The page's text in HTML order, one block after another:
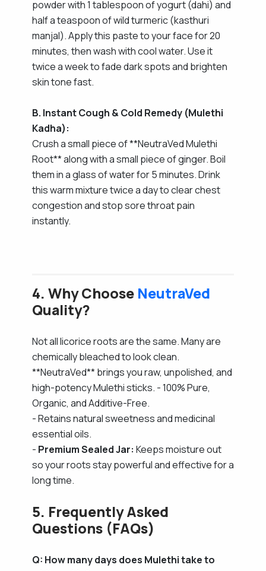
powder with 1 tablespoon of yogurt (dahi) and
half a teaspoon of wild turmeric (kasthuri
manjal). Apply this paste to your face for 20
minutes, then wash with cool water. Use it
twice a week to fade dark spots and brighten
skin tone fast.
B. Instant Cough & Cold Remedy (Mulethi
Kadha):
Crush a small piece of **NeutraVed Mulethi
Root** along with a small piece of ginger. Boil
them in a glass of water for 5 minutes. Drink
this warm mixture twice a day to clear chest
congestion and stop sore throat pain
instantly.
4. Why Choose NeutraVed
Quality?
Not all licorice roots are the same. Many are
chemically bleached to look clean.
**NeutraVed** brings you raw, unpolished, and
high-potency Mulethi sticks. - 100% Pure,
Organic, and Additive-Free.
- Retains natural sweetness and medicinal
essential oils.
- Premium Sealed Jar: Keeps moisture out
so your roots stay powerful and effective for a
long time.
5. Frequently Asked
Questions (FAQs)
Q: How many days does Mulethi take to